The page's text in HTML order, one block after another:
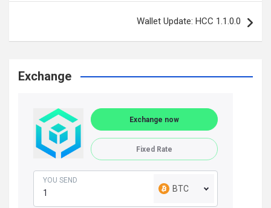
Wallet Update: HCC 1.1.0.0
Exchange
Exchange now
Fixed Rate
YOU SEND
BTC